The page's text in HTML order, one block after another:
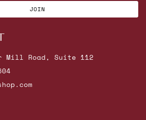
JOIN
Mill Road, Suite 112